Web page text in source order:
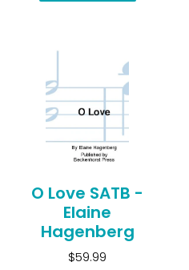
O Love SATB -
Elaine
Hagenberg
$59.99